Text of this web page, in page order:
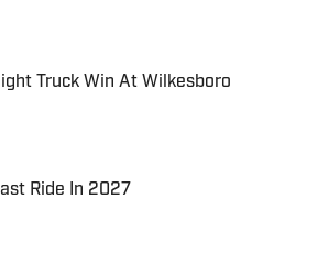
Truck Win At Wilkesboro
Ride In 2027